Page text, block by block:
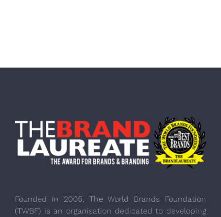
Founded in 2005, The World Brands Foundation
(TWBF) is an organisation dedicated to developing